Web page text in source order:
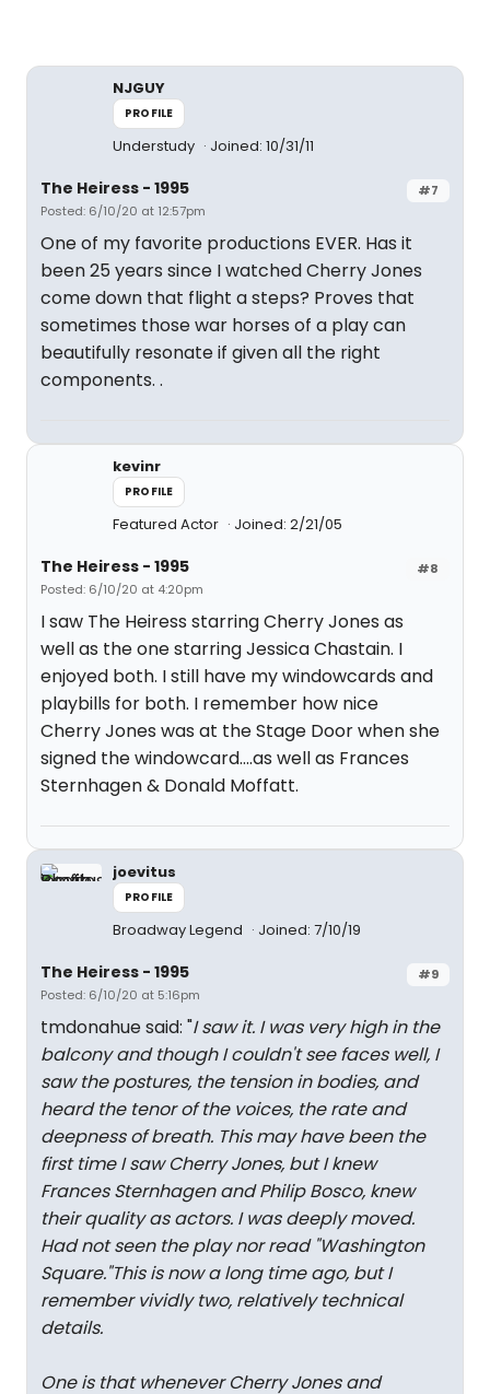
NJGUY
PROFILE
Understudy Joined: 10/31/11
#7
The Heiress - 1995
Posted: 6/10/20 at 12:57pm
One of my favorite productions EVER. Has it
been 25 years since I watched Cherry Jones
come down that flight a steps? Proves that
sometimes those war horses of a play can
beautifully resonate if given all the right
components. .
kevinr
PROFILE
Featured Actor Joined: 2/21/05
#8
The Heiress - 1995
Posted: 6/10/20 at 4:20pm
I saw The Heiress starring Cherry Jones as
well as the one starring Jessica Chastain. I
enjoyed both. I still have my windowcards and
playbills for both. I remember how nice
Cherry Jones was at the Stage Door when she
signed the windowcard....as well as Frances
Sternhagen & Donald Moffatt.
joevitus
PROFILE
Broadway Legend Joined: 7/10/19
#9
The Heiress - 1995
Posted: 6/10/20 at 5:16pm
tmdonahue said: "I saw it. I was very high in the
balcony and though I couldn't see faces well, I
saw the postures, the tension in bodies, and
heard the tenor of the voices, the rate and
deepness of breath. This may have been the
first time I saw Cherry Jones, but I knew
Frances Sternhagen and Philip Bosco, knew
their quality as actors. I was deeply moved.
Had not seen the play nor read "Washington
Square."This is now a long time ago, but I
remember vividly two, relatively technical
details.
One is that whenever Cherry Jones and